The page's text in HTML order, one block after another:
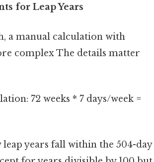
for Leap Years
a manual calculation with
complex The details matter
72 weeks * 7 days/week =
years fall within the 504-day